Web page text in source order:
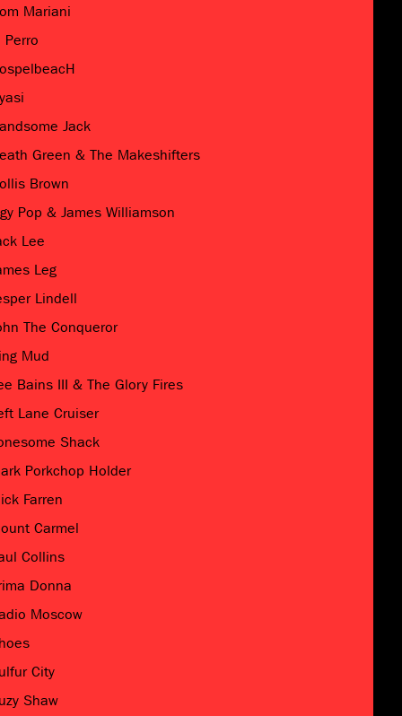
Mariani
Perro
Jack
Green & The Makeshifters
Brown
Pop & James Williamson
Lee
Leg
Lindell
The Conqueror
Mud
Bains III & The Glory Fires
Lane Cruiser
Shack
Porkchop Holder
Farren
Carmel
Collins
Donna
Moscow
City
Shaw